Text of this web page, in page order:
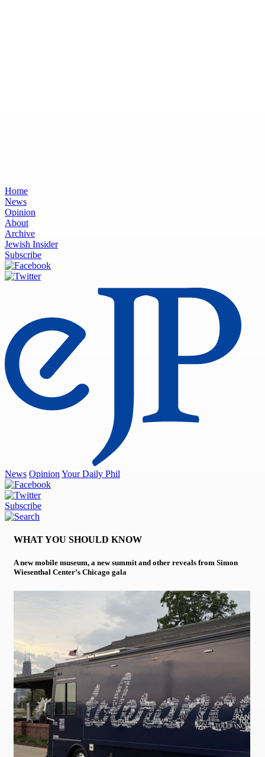
Home
News
Opinion
About
Archive
Jewish Insider
Subscribe
News Opinion Your Daily Phil
Subscribe
WHAT YOU SHOULD KNOW
A new mobile museum, a new summit and other reveals from Simon
Wiesenthal Center’s Chicago gala